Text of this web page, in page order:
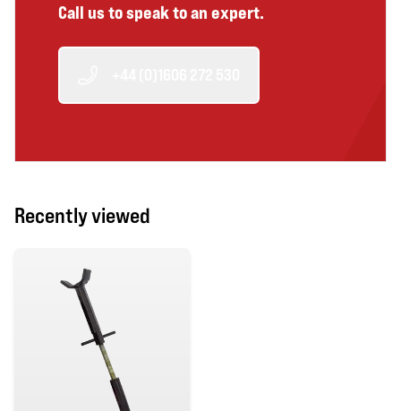
Call us to speak to an expert.
Recently viewed